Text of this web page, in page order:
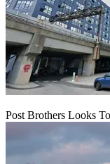
Post Brothers Looks